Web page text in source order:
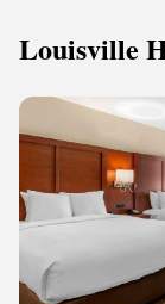
Louisville